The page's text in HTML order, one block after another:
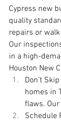
Cypress new
quality
repairs or
Our
in a high-
Houston New
Don’t
homes in
flaws.
Schedule